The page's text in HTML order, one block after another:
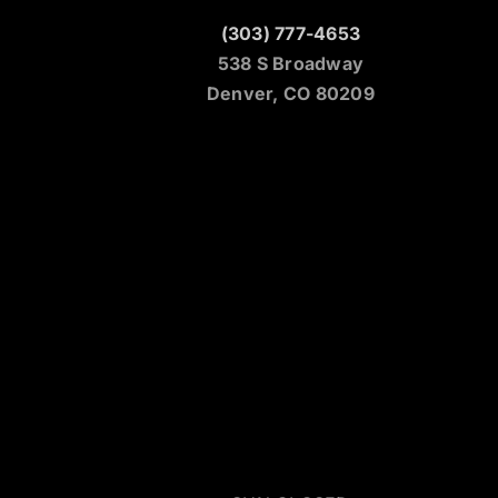
(303) 777-4653
538 S Broadway
Denver, CO 80209